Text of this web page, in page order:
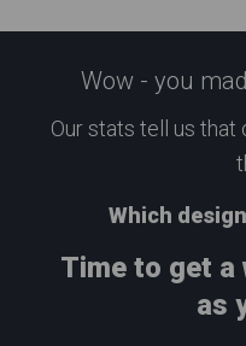
Wow - you
Our stats tell us that
Which
Time to get a
as